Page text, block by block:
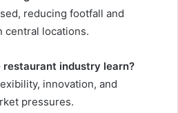
reducing footfall and
central locations.
industry learn?
innovation, and
pressures.